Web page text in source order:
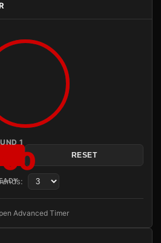
1
RESET
Advanced Timer